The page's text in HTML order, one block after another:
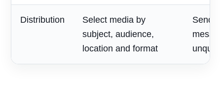
Distribution
Select media by
subject, audience,
location and format
Send